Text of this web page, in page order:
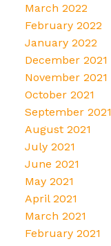
March 2022
February 2022
January 2022
December 2021
November 2021
October 2021
September 2021
August 2021
July 2021
June 2021
May 2021
April 2021
March 2021
February 2021